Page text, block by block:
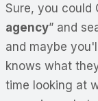
Sure, you could
agency” and
and maybe
knows what
time looking at